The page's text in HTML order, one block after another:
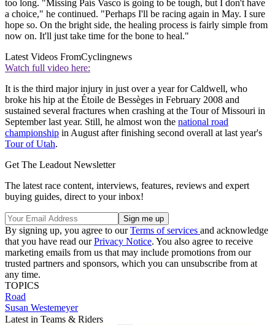
too long. "Missing País Vasco is going to be tough, but I don't have
a choice," he continued. "Perhaps I'll be racing again in May. I sure
hope so. On the bright side, the healing process is fairly simple from
now on. It'll just take time for the bone to heal."
Latest Videos FromCyclingnews
Watch full video here:
It is the third major injury in just over a year for Caldwell, who
broke his hip at the Étoile de Bessèges in February 2008 and
sustained several fractures when crashing at the Tour of Missouri in
September last year. Still, he almost won the national road
championship in August after finishing second overall at last year's
Tour of Utah.
Get The Leadout Newsletter
The latest race content, interviews, features, reviews and expert
buying guides, direct to your inbox!
By signing up, you agree to ourTerms of services and acknowledge
that you have read ourPrivacy Notice. You also agree to receive
marketing emails from us that may include promotions from our
trusted partners and sponsors, which you can unsubscribe from at
any time.
TOPICS
Road
Susan Westemeyer
Latest in Teams & Riders